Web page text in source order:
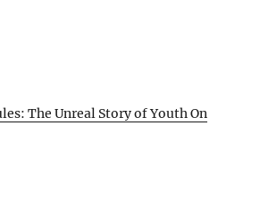
The Unreal Story of Youth On